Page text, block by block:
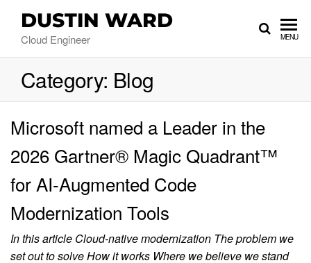
DUSTIN WARD
Cloud Engineer MENU
Category: Blog
Microsoft named a Leader in the
2026 Gartner® Magic Quadrant™
for AI-Augmented Code
Modernization Tools
In this article Cloud-native modernization The problem we
set out to solve How it works Where we believe we stand